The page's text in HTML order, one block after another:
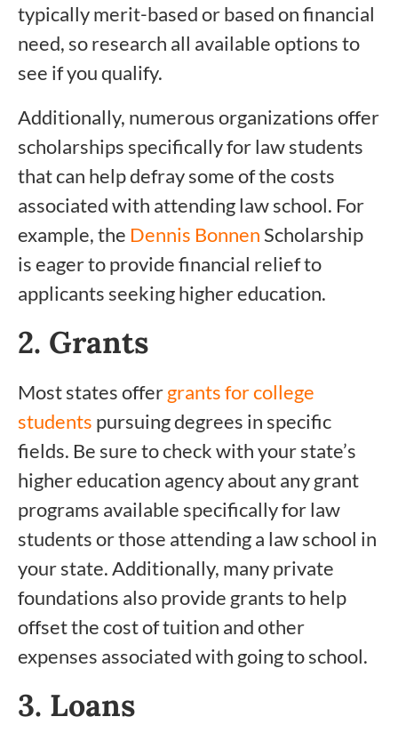
typically merit-based or based on financial
need, so research all available options to
see if you qualify.
Additionally, numerous organizations offer
scholarships specifically for law students
that can help defray some of the costs
associated with attending law school. For
example, the Dennis BonnenScholarship
is eager to provide financial relief to
applicants seeking higher education.
2. Grants
Most states offergrants for college
students pursuing degrees in specific
fields. Be sure to check with your state’s
higher education agency about any grant
programs available specifically for law
students or those attending a law school in
your state. Additionally, many private
foundations also provide grants to help
offset the cost of tuition and other
expenses associated with going to school.
3. Loans